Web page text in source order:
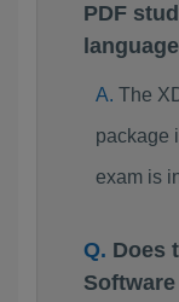
PDF
The
package
exam is
Does